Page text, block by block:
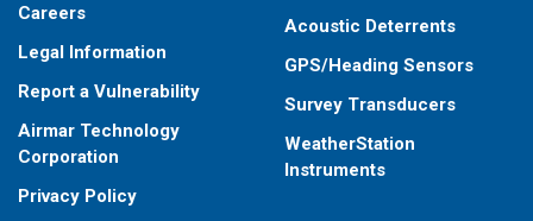
Careers
Legal Information
Report a Vulnerability
Airmar Technology
Corporation
Privacy Policy
Acoustic Deterrents
GPS/Heading Sensors
Survey Transducers
WeatherStation
Instruments